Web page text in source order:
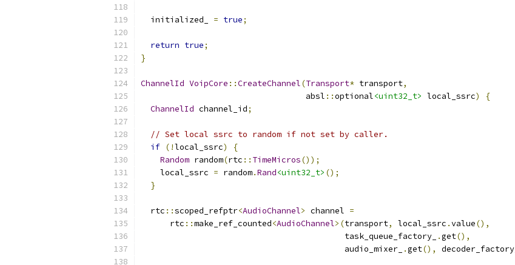
  initialized_
= true;
return true;
}
ChannelId VoipCore ::CreateChannel(Transport* transport,
                                  absl
::optional<uint32_t> local_ssrc)
{
ChannelId channel_id;
// Set local ssrc to random if not set by caller.
if (!local_ssrc)
{
Random random(rtc :: TimeMicros());
    local_ssrc
= random.Rand<uint32_t> ();
}
  rtc
::scoped_refptr<AudioChannel> channel =
      rtc
::make_ref_counted<AudioChannel>(transport, local_ssrc .value(),
                                          task_queue_factory_
.get(),
                                          audio_mixer_
.get(), decoder_factory_